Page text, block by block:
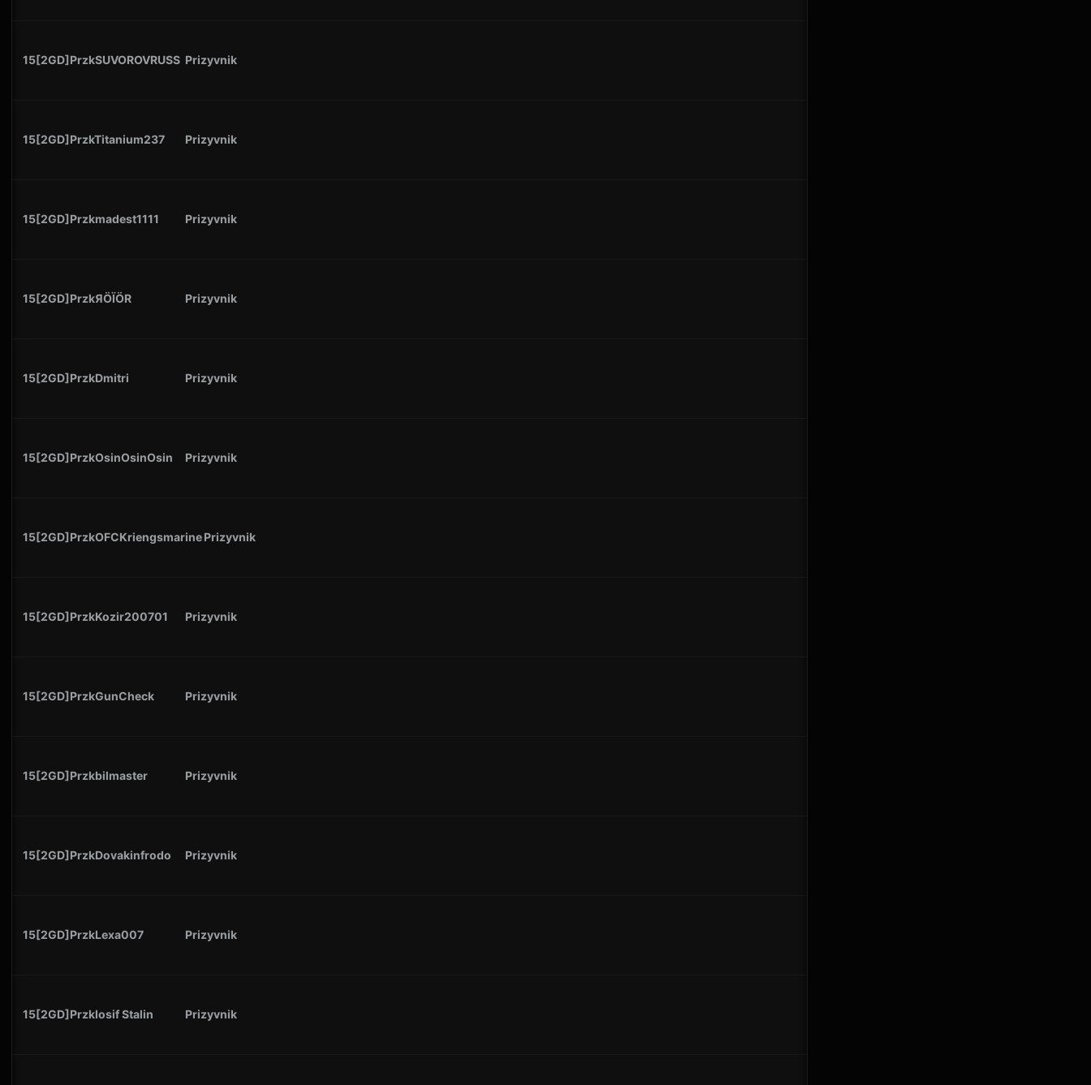
15[2GD]PrzkSUVOROVRUSS Prizyvnik
15[2GD]PrzkTitanium237 Prizyvnik
15[2GD]Przkmadest1111 Prizyvnik
15[2GD]PrzkЯÖÏÖR Prizyvnik
15[2GD]PrzkDmitri Prizyvnik
15[2GD]PrzkOsinOsinOsin Prizyvnik
15[2GD]PrzkOFCKriengsmarinePrizyvnik
15[2GD]PrzkKozir200701 Prizyvnik
15[2GD]PrzkGunCheck Prizyvnik
15[2GD]Przkbilmaster Prizyvnik
15[2GD]PrzkDovakinfrodo Prizyvnik
15[2GD]PrzkLexa007 Prizyvnik
15[2GD]PrzkIosif Stalin Prizyvnik